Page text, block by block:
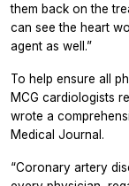
them back on the
can see the heart
agent as well.”
To help ensure all
MCG cardiologists
wrote a
Medical Journal.
“Coronary artery